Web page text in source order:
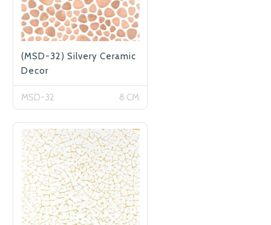
(MSD-32) Silvery Ceramic
Decor
MSD-32 8 CM